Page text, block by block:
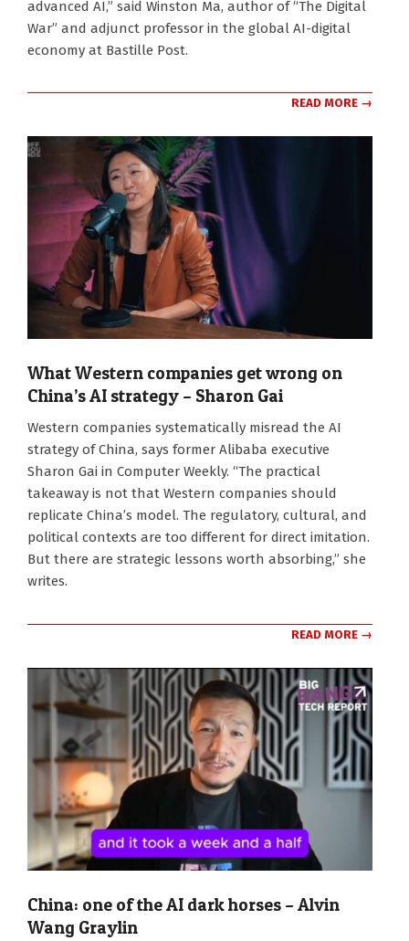
advanced AI,” said Winston Ma, author of “The Digital
War” and adjunct professor in the global AI-digital
economy at Bastille Post.
READ MORE →
What Western companies get wrong on
China’s AI strategy – Sharon Gai
Western companies systematically misread the AI
strategy of China, says former Alibaba executive
Sharon Gai in Computer Weekly. “The practical
takeaway is not that Western companies should
replicate China’s model. The regulatory, cultural, and
political contexts are too different for direct imitation.
But there are strategic lessons worth absorbing,” she
writes.
READ MORE →
China: one of the AI dark horses – Alvin
Wang Graylin